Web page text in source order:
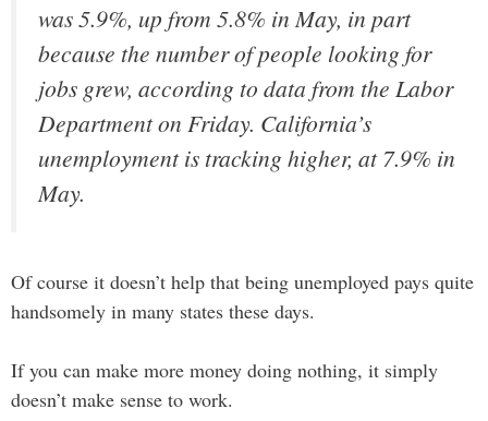
was 5.9%, up from 5.8% in May, in part
because the number of people looking for
jobs grew, according to data from the Labor
Department on Friday. California’s
unemployment is tracking higher, at 7.9% in
May.
Of course it doesn’t help that being unemployed pays quite
handsomely in many states these days.
If you can make more money doing nothing, it simply
doesn’t make sense to work.